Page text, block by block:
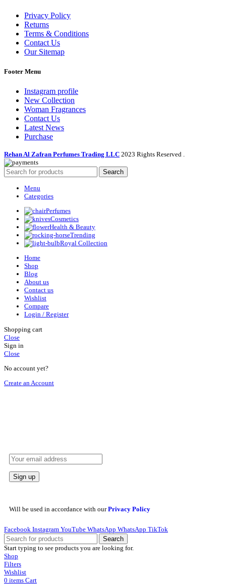
Privacy Policy
Returns
Terms & Conditions
Contact Us
Our Sitemap
Footer Menu
Instagram profile
New Collection
Woman Fragrances
Contact Us
Latest News
Purchase
Rehan Al Zafran Perfumes Trading LLC 2023 Rights Reserved .
Search
Menu
Categories
Perfumes
Cosmetics
Health & Beauty
Trending
Royal Collection
Home
Shop
Blog
About us
Contact us
Wishlist
Compare
Login / Register
Shopping cart
Close
Sign in
Close
No account yet?
Create an Account
Will be used in accordance with ourPrivacy Policy
Facebook Instagram YouTube WhatsApp WhatsApp TikTok
Search
Start typing to see products you are looking for.
Shop
Filters
Wishlist
0 items Cart